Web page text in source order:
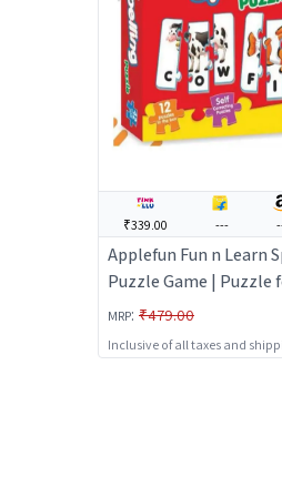
₹339.00 ---
Applefun Fun n Learn
Puzzle Game | Puzzle
Brain Development
Puzzle | Puzzles
MRP: ₹479.00
Inclusive of all taxes and